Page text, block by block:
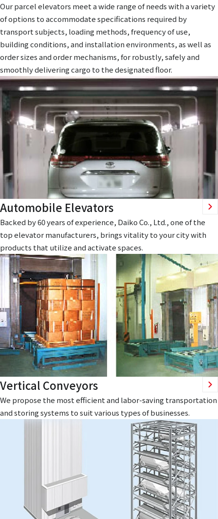
Our parcel elevators meet a wide range of needs with a variety
of options to accommodate specifications required by
transport subjects, loading methods, frequency of use,
building conditions, and installation environments, as well as
order sizes and order mechanisms, for robustly, safely and
smoothly delivering cargo to the designated floor.
Automobile Elevators
Backed by 60 years of experience, Daiko Co., Ltd., one of the
top elevator manufacturers, brings vitality to your city with
products that utilize and activate spaces.
Vertical Conveyors
We propose the most efficient and labor-saving transportation
and storing systems to suit various types of businesses.